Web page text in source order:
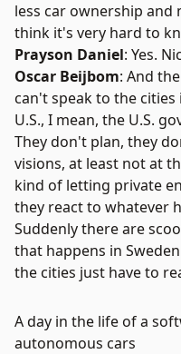
less car ownership and
think it's very hard to
Prayson Daniel: Yes.
Oscar Beijbom: And
can't speak to the
U.S., I mean, the U.S.
They don't plan, they
visions, at least not at
kind of letting private
they react to whatever
Suddenly there are
that happens in
the cities just have to
A day in the life of a
autonomous cars